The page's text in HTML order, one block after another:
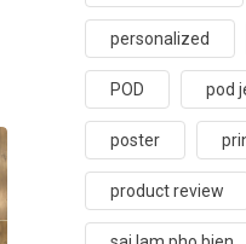
personalized
POD pod
poster
product review